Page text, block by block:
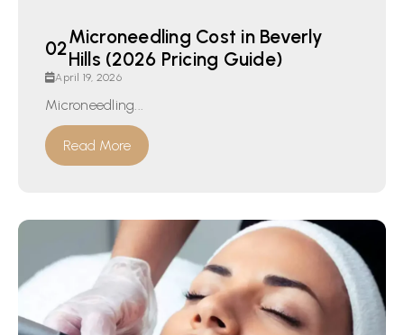
Microneedling Cost in Beverly
Hills (2026 Pricing Guide)
April 19, 2026
Microneedling...
Read More